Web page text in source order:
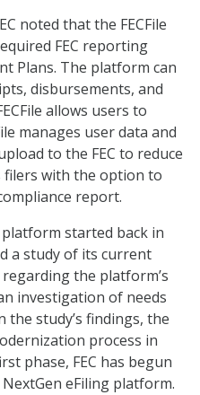
noted that the FECFile
FEC reporting
Plans. The platform can
disbursements, and
allows users to
manages user data and
to the FEC to reduce
filers with the option to
report.
started back in
a study of its current
the platform’s
investigation of needs
the study’s findings, the
process in
phase, FEC has begun
eFiling platform.